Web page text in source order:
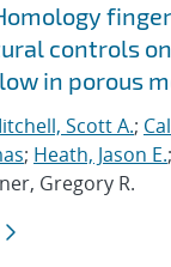
controls
in porous
Scott A.;
; Heath, Jason E.;
Gregory R.